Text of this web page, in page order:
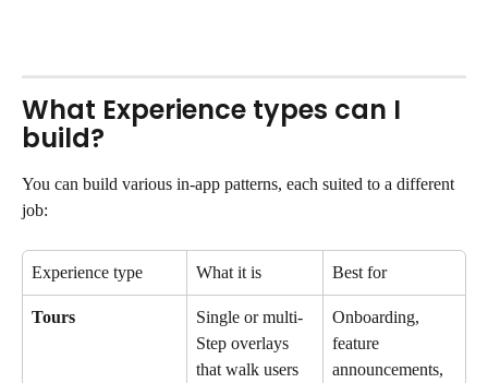
What Experience types can I
build?
You can build various in-app patterns, each suited to a different
job:
Experience type What it is Best for
Tours
Single or multi-
Step overlays
that walk users
Onboarding,
feature
announcements,